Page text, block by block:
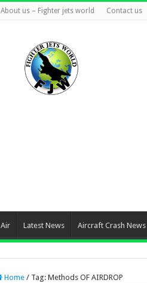
About us – Fighter jets world Contact us
Air Latest News Aircraft Crash News
Home / Tag: Methods OF AIRDROP